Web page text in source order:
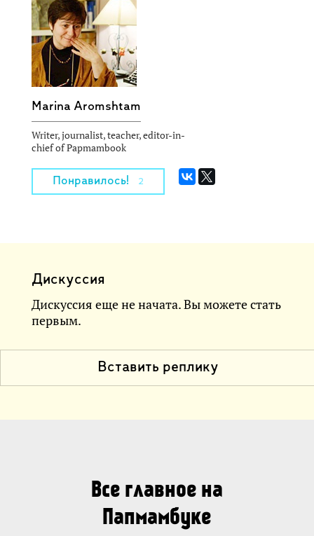
Marina Aromshtam
Writer, journalist, teacher, editor-in-
chief of Papmambook
Понравилось! 2
Дискуссия
Дискуссия еще не начата. Вы можете стать
первым.
Вставить реплику
Все главное на
Папмамбуке